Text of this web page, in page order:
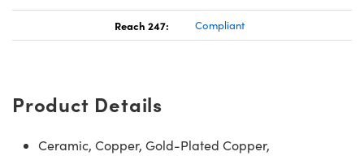
Reach 247: Compliant
Product Details
Ceramic, Copper, Gold-Plated Copper,